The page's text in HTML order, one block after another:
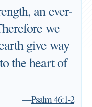
an ever-
we
give way
the heart of
—Psalm 46:1-2